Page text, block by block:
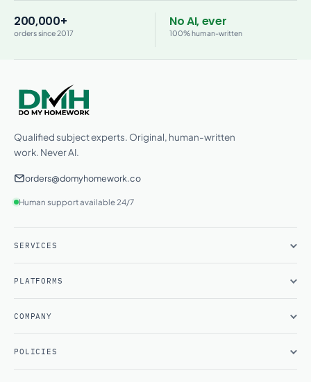
200,000+
orders since 2017
No AI, ever
100% human-written
Qualified subject experts. Original, human-written
work. Never AI.
orders@domyhomework.co
Human support available 24/7
SERVICES
PLATFORMS
COMPANY
POLICIES